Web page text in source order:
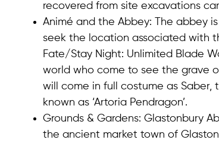
recovered from site excavations
Animé and the Abbey: The abbey
seek the location associated with
Fate/Stay Night: Unlimited Blade
world who come to see the grave
will come in full costume as Saber,
known as ‘Artoria Pendragon’.
Grounds & Gardens: Glastonbury
the ancient market town of